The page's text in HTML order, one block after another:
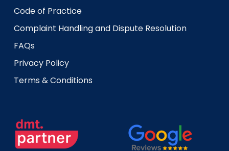
Code of Practice
Complaint Handling and Dispute Resolution
FAQs
Privacy Policy
Terms & Conditions